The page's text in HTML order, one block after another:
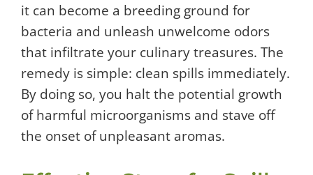
it can become a breeding ground for
bacteria and unleash unwelcome odors
that infiltrate your culinary treasures. The
remedy is simple: clean spills immediately.
By doing so, you halt the potential growth
of harmful microorganisms and stave off
the onset of unpleasant aromas.